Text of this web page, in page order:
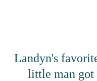
Landyn's
little man got